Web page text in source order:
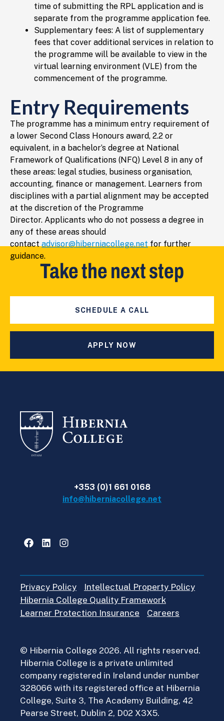
time of submitting the RPL application and is
separate from the programme application fee.
Supplementary fees: A list of supplementary
fees that cover additional services in relation to
the programme will be available to view in the
virtual learning environment (VLE) from the
commencement of the programme.
Entry Requirements
The programme has a minimum entry requirement of
a lower Second Class Honours award, 2.2 or
equivalent, in a bachelor’s degree at National
Framework of Qualifications (NFQ) Level 8 in any of
these areas: legal studies, business organisation,
accounting, finance or management. Learners from
disciplines with a partial alignment may be accepted
at the discretion of the Programme
Director. Applicants who do not possess a degree in
any of these areas should
contactadvisor@hiberniacollege.netfor further
guidance.
Take the next step
SCHEDULE A CALL
APPLY NOW
+353 (0)1 661 0168
info@hiberniacollege.net
FacebookLinkedInInstagram
Privacy Policy
Intellectual Property Policy
Hibernia College Quality Framework
Learner Protection Insurance
Careers
© Hibernia College 2026. All rights reserved.
Hibernia College is a private unlimited
company registered in Ireland under number
328066 with its registered office at Hibernia
College, Suite 3, The Academy Building, 42
Pearse Street, Dublin 2, D02 X3X5.